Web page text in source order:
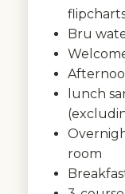
Bru
lunch
room